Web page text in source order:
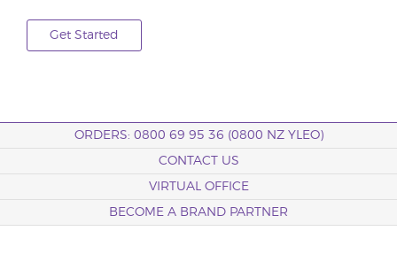
Get Started
ORDERS: 0800 69 95 36 (0800 NZ YLEO)
CONTACT US
VIRTUAL OFFICE
BECOME A BRAND PARTNER